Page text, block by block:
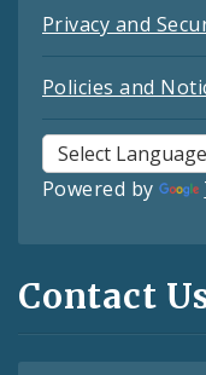
Privacy and
Policies and
Powered by
Contact